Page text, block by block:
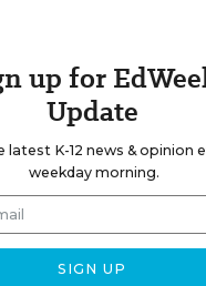
up for
Update
latest K-12 news & opinion
weekday morning.